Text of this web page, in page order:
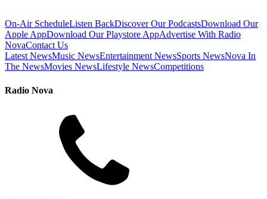
On-Air ScheduleListen BackDiscover Our PodcastsDownload Our
Apple AppDownload Our Playstore AppAdvertise With Radio
NovaContact Us
Latest NewsMusic NewsEntertainment NewsSports NewsNova In
The NewsMovies NewsLifestyle NewsCompetitions
Radio Nova